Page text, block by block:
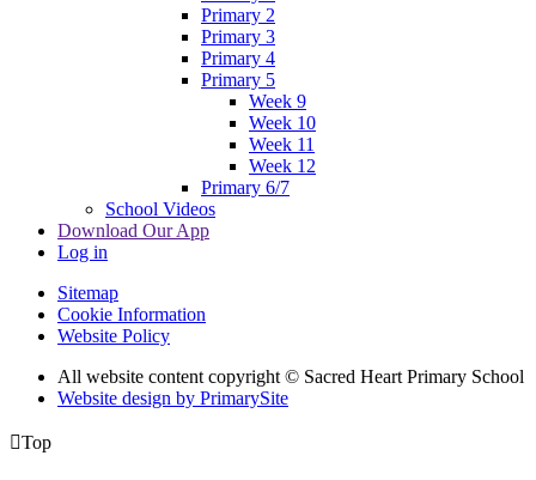
Primary 2
Primary 3
Primary 4
Primary 5
Week 9
Week 10
Week 11
Week 12
Primary 6/7
School Videos
Download Our App
Log in
Sitemap
Cookie Information
Website Policy
All website content copyright © Sacred Heart Primary School
Website design by PrimarySite
Top